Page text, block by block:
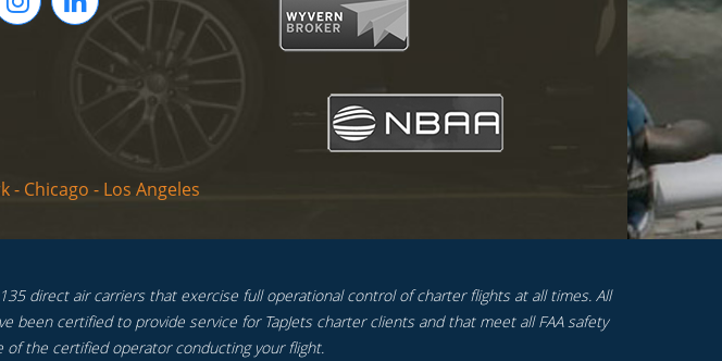
- Chicago - Los Angeles
direct air carriers that exercise full operational control of charter flights at all times. All
certified to provide service for TapJets charter clients and that meet all FAA safety
of the certified operator conducting your flight.